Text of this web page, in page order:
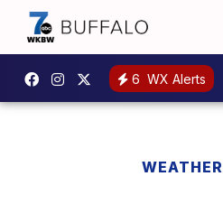
6 WX Alerts
WEATHER